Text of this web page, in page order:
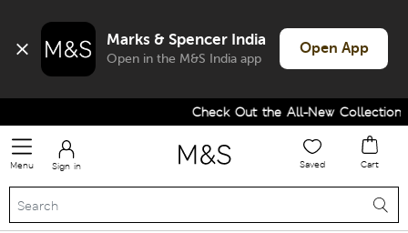
Marks & Spencer India
Open in the M&S India app
Open App
Check Out the All-New Collection
Menu Sign in Saved Cart